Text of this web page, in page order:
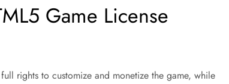
Game License
rights to customize and monetize the game, while